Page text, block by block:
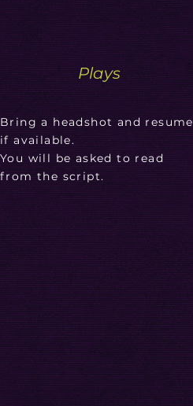
Plays
Bring a headshot and resume
if available.
You will be asked to read
from the script.